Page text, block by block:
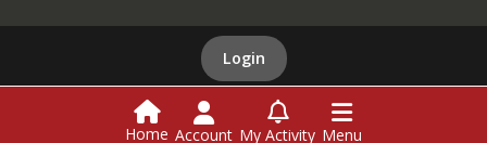
Login
This website is powered by SchoolBlocks andSchoolFeed
Home Account My Activity Menu